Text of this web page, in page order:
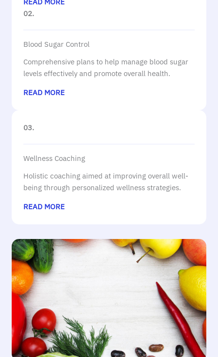
02.
Blood Sugar Control
Comprehensive plans to help manage blood sugar
levels effectively and promote overall health.
READ MORE
03.
Wellness Coaching
Holistic coaching aimed at improving overall well-
being through personalized wellness strategies.
READ MORE